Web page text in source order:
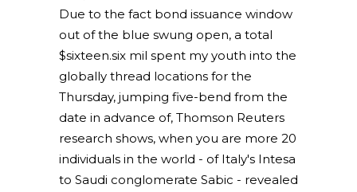
Due to the fact bond issuance window
out of the blue swung open, a total
$sixteen.six mil spent my youth into the
globally thread locations for the
Thursday, jumping five-bend from the
date in advance of, Thomson Reuters
research shows, when you are more 20
individuals in the world - of Italy's Intesa
to Saudi conglomerate Sabic - revealed